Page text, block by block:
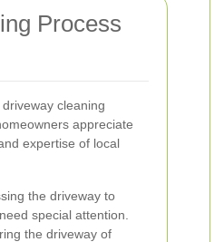
Process
cleaning
appreciate
expertise of local
the driveway to
special attention.
the driveway of